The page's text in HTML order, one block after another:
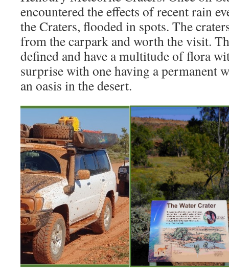
encountered the effects of recent rain
the Craters, flooded in spots. The
from the carpark and worth the visit.
defined and have a multitude of flora
surprise with one having a permanent
an oasis in the desert.